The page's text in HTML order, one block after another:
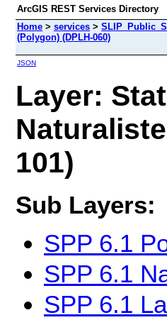
ArcGIS REST Services Directory
Home > services >
(Polygon) (DPLH-060)
JSON
Layer:
101)
Sub Layers:
SPP 6.1
SPP 6.1
SPP 6.1